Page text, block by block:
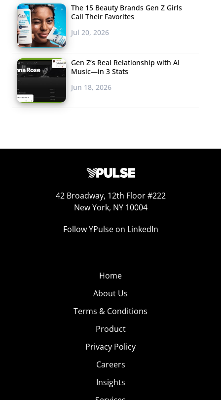
The 15 Beauty Brands Gen Z Girls
Call Their Favorites
Jul 20, 2026
Gen Z’s Real Relationship with AI
Music—in 3 Stats
Jun 18, 2026
42 Broadway, 12th Floor #222
New York, NY 10004
Follow YPulse on LinkedIn
Home
About Us
Terms & Conditions
Product
Privacy Policy
Careers
Insights